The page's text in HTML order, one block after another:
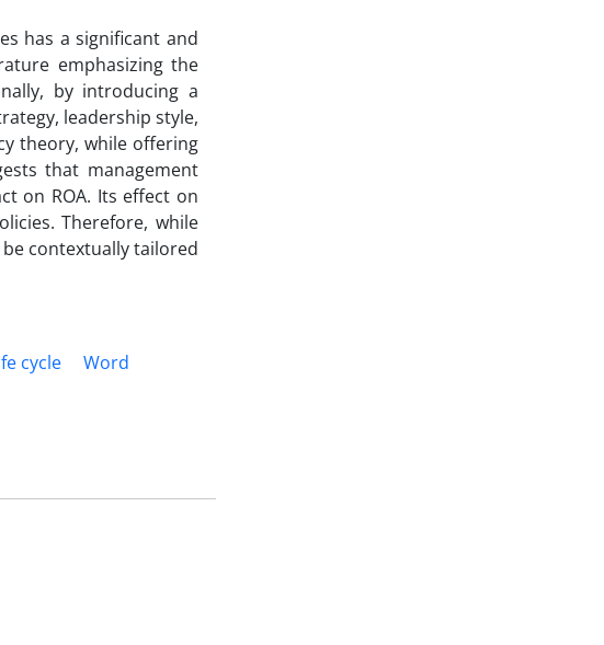
has a significant and
emphasizing the
by introducing a
leadership style,
theory, while offering
that management
on ROA. Its effect on
Therefore, while
contextually tailored
cycle
Word